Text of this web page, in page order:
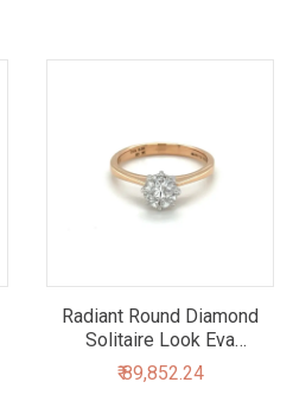
Radiant Round Diamond
Solitaire Look Eva
Engagement Ring
₹ 89,852.24